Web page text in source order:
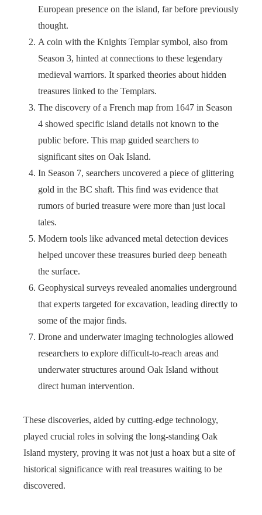
European presence on the island, far before previously
thought.
A coin with the Knights Templar symbol, also from
Season 3, hinted at connections to these legendary
medieval warriors. It sparked theories about hidden
treasures linked to the Templars.
The discovery of a French map from 1647 in Season
4 showed specific island details not known to the
public before. This map guided searchers to
significant sites on Oak Island.
In Season 7, searchers uncovered a piece of glittering
gold in the BC shaft. This find was evidence that
rumors of buried treasure were more than just local
tales.
Modern tools like advanced metal detection devices
helped uncover these treasures buried deep beneath
the surface.
Geophysical surveys revealed anomalies underground
that experts targeted for excavation, leading directly to
some of the major finds.
Drone and underwater imaging technologies allowed
researchers to explore difficult-to-reach areas and
underwater structures around Oak Island without
direct human intervention.
These discoveries, aided by cutting-edge technology,
played crucial roles in solving the long-standing Oak
Island mystery, proving it was not just a hoax but a site of
historical significance with real treasures waiting to be
discovered.